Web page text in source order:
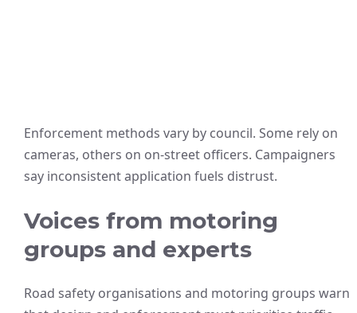
Enforcement methods vary by council. Some rely on
cameras, others on on-street officers. Campaigners
say inconsistent application fuels distrust.
Voices from motoring
groups and experts
Road safety organisations and motoring groups warn